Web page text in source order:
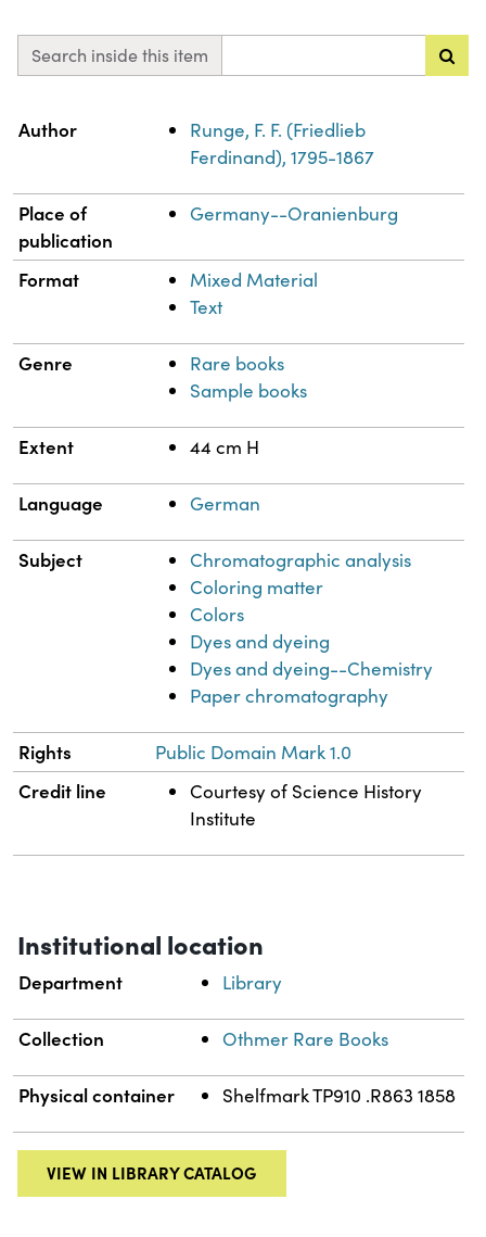
Search inside this item
Property
Author
Runge, F. F. (Friedlieb
Ferdinand), 1795-1867
Place of
publication
Germany--Oranienburg
Format
Mixed Material
Text
Genre
Rare books
Sample books
Extent 44 cm H
Language German
Subject
Chromatographic analysis
Coloring matter
Colors
Dyes and dyeing
Dyes and dyeing--Chemistry
Paper chromatography
Rights Public Domain Mark 1.0
Credit line
Courtesy of Science History
Institute
Institutional location
Department Library
Collection Othmer Rare Books
Physical container Shelfmark TP910 .R863 1858
VIEW IN LIBRARY CATALOG